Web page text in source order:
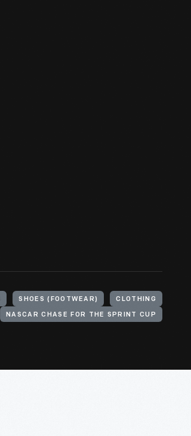
SHOES (FOOTWEAR) CLOTHING
NASCAR CHASE FOR THE SPRINT CUP